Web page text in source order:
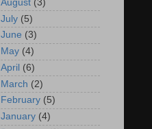
August (3)
July (5)
June (3)
May (4)
April (6)
March (2)
February (5)
January (4)